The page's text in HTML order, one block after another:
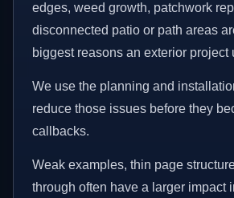
edges, weed growth, patchwork
disconnected patio or path areas
biggest reasons an exterior project
We use the planning and
reduce those issues before they
callbacks.
Weak examples, thin page
through often have a larger impact